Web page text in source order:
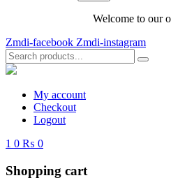
Welcome to our
Zmdi-facebook Zmdi-instagram
My account
Checkout
Logout
1 0 ₨ 0
Shopping cart